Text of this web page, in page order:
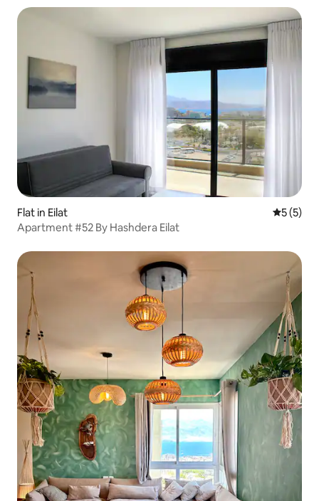
Flat in Eilat 5 out of
5 (5)
Apartment #52 By Hashdera Eilat